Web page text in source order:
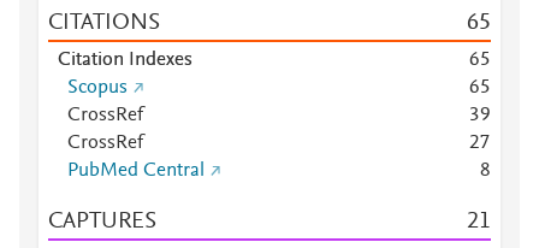
CITATIONS 65
Citation Indexes 65
Scopus
65
CrossRef
39
CrossRef
27
PubMed Central
8
CAPTURES 21